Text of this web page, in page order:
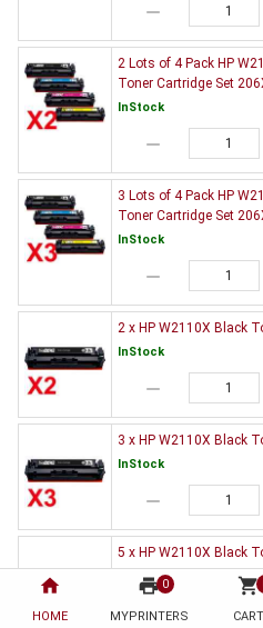
home
HOME
print 0
MYPRINTERS
shopping_cart
CART
remove
2 Lots of 4 Pack HP
Toner Cartridge Set
InStock
remove
3 Lots of 4 Pack HP
Toner Cartridge Set
InStock
remove
2 x HP W2110X Black
InStock
remove
3 x HP W2110X Black
InStock
remove
5 x HP W2110X Black
InStock
remove